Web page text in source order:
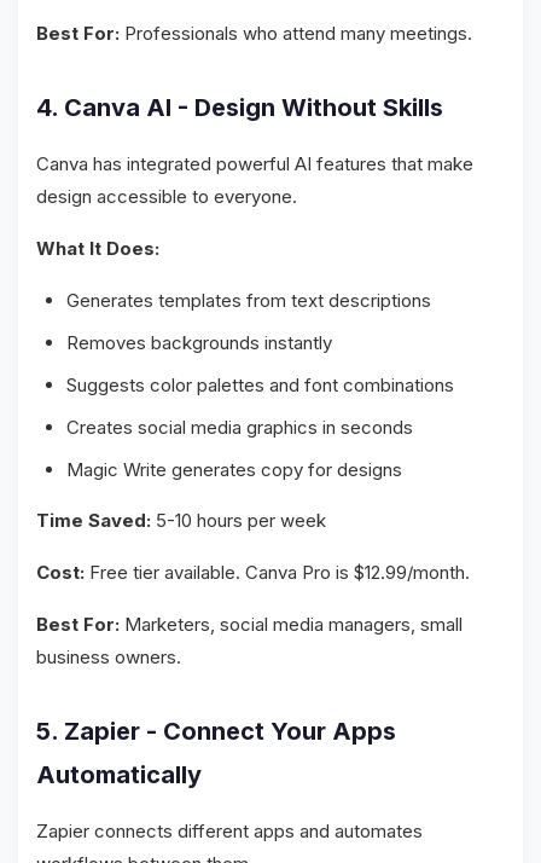
Best For: Professionals who attend many meetings.
4. Canva AI - Design Without Skills
Canva has integrated powerful AI features that make
design accessible to everyone.
What It Does:
Generates templates from text descriptions
Removes backgrounds instantly
Suggests color palettes and font combinations
Creates social media graphics in seconds
Magic Write generates copy for designs
Time Saved: 5-10 hours per week
Cost: Free tier available. Canva Pro is $12.99/month.
Best For: Marketers, social media managers, small
business owners.
5. Zapier - Connect Your Apps
Automatically
Zapier connects different apps and automates